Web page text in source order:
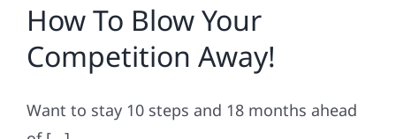
Marketing
Your
How To Blow Your
Competition Away!
Want to stay 10 steps and 18 months ahead